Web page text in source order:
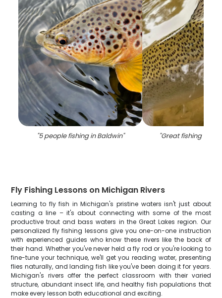
"5 people fishing in Baldwin" "Great fishing trip
Fly Fishing Lessons on Michigan Rivers
Learning to fly fish in Michigan's pristine waters isn't just about
casting a line – it's about connecting with some of the most
productive trout and bass waters in the Great Lakes region. Our
personalized fly fishing lessons give you one-on-one instruction
with experienced guides who know these rivers like the back of
their hand. Whether you've never held a fly rod or you're looking to
fine-tune your technique, we'll get you reading water, presenting
flies naturally, and landing fish like you've been doing it for years.
Michigan's rivers offer the perfect classroom with their varied
structure, abundant insect life, and healthy fish populations that
make every lesson both educational and exciting.